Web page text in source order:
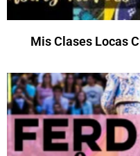
Mis Clases Locas